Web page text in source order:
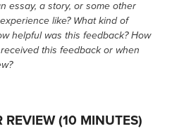
essay, a story, or some other
like? What kind of
helpful was this feedback? How
this feedback or when
(10 MINUTES)